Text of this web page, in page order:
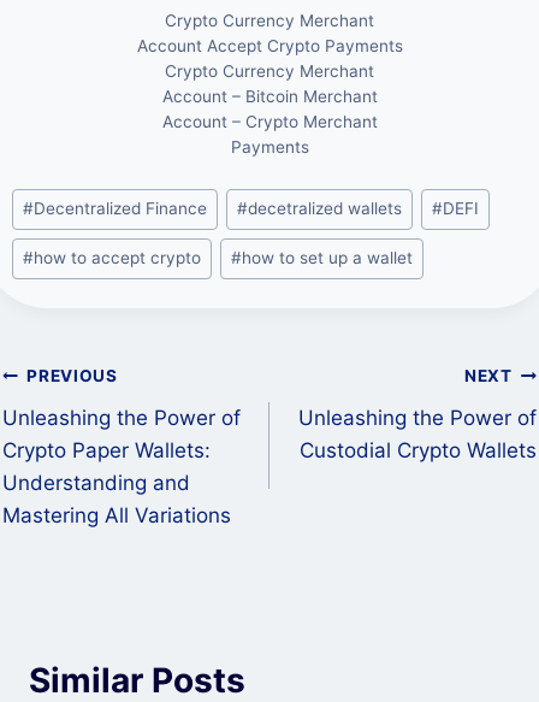
Crypto Currency Merchant
Account Accept Crypto Payments
Crypto Currency Merchant
Account – Bitcoin Merchant
Account – Crypto Merchant
Payments
Post
Tags:
#Decentralized Finance #decetralized wallets #DEFI
#how to accept crypto #how to set up a wallet
Post
navigation
PREVIOUS
Unleashing the Power of
Crypto Paper Wallets:
Understanding and
Mastering All Variations
NEXT
Unleashing the Power of
Custodial Crypto Wallets
Similar Posts